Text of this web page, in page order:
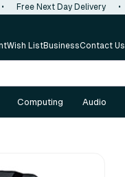
• Free Next Day Delivery •
Wish ListBusinessContact Us
Computing Audio